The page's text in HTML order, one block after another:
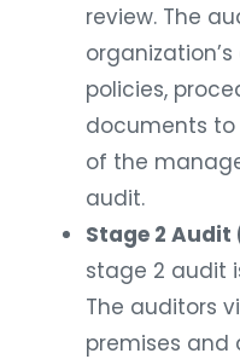
review. The
policies,
documents
of the
audit.
Stage 2
stage 2 audit
The auditors
premises and